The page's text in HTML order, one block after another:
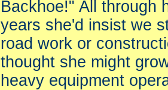
Backhoe!" All through
years she'd insist we
road work or
thought she might
heavy equipment